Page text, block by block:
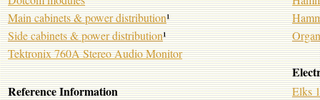
Main cabinets & power distribution¹
Side cabinets & power distribution¹
Tektronix 760A Stereo Audio Monitor
Reference Information
Elks